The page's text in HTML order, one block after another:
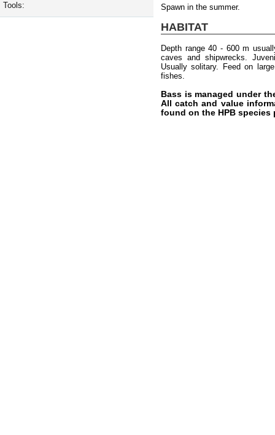
Tools: Spawn in the summer.
HABITAT
Depth range 40 - 600 m
caves and shipwrecks.
Usually solitary. Feed on
fishes.
Bass is managed under
All catch and value
found on the HPB species